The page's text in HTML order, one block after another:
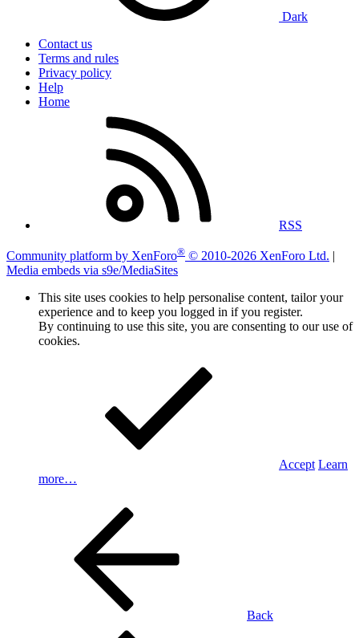
Dark
Contact us
Terms and rules
Privacy policy
Help
Home
RSS
Community platform by XenForo® © 2010-2026 XenForo Ltd. |
Media embeds via s9e/MediaSites
This site uses cookies to help personalise content, tailor your
experience and to keep you logged in if you register.
By continuing to use this site, you are consenting to our use of
cookies.
Accept Learn
more…
Back